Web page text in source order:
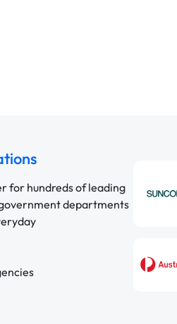
for hundreds of leading
departments